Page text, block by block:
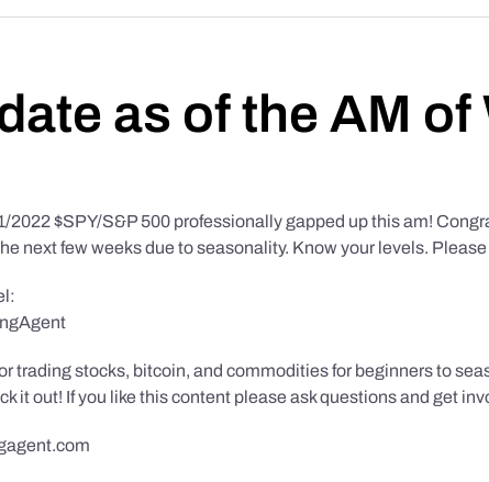
as of the AM
2022 $SPY/S&P 500 professionally gapped up this am!
next few weeks due to seasonality. Know your levels.
trading stocks, bitcoin, and commodities for beginners to
it out! If you like this content please ask questions and get